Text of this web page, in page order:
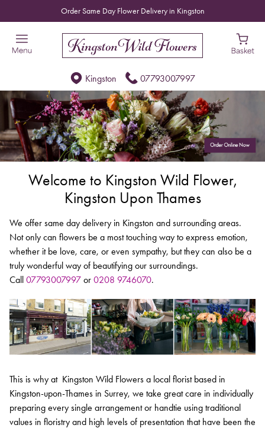
Order Same Day Flower Delivery in Kingston
Kingston 07793007997
Welcome to Kingston Wild Flower,
Kingston Upon Thames
We offer same day delivery in Kingston and surrounding areas.
Not only can flowers be a most touching way to express emotion,
whether it be love, care, or even sympathy, but they can also be a
truly wonderful way of beautifying our surroundings.
Call 07793007997 or 0208 9746070.
This is why at Kingston Wild Flowers a local florist based in
Kingston-upon-Thames in Surrey, we take great care in individually
preparing every single arrangement or handtie using traditional
values in floristry and high levels of presentation that have been the